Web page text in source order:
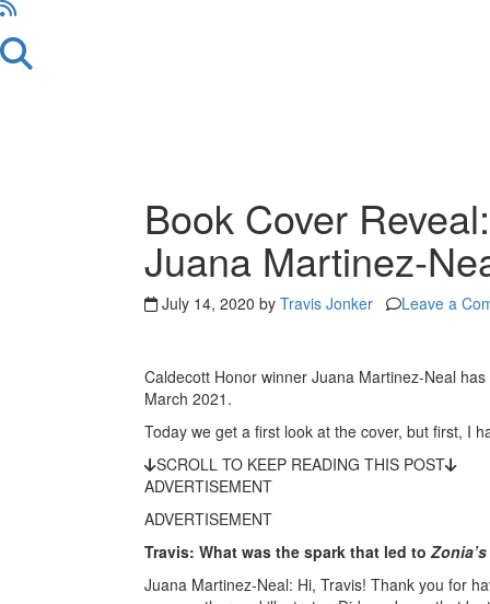
Book Cover
Juana Martinez-
July 14, 2020 by Travis Jonker Leave a
Caldecott Honor winner Juana Martinez-Neal
March 2021.
Today we get a first look at the cover, but first, I
SCROLL TO KEEP READING THIS POST
ADVERTISEMENT
ADVERTISEMENT
Travis: What was the spark that led to
Juana Martinez-Neal: Hi, Travis! Thank you for